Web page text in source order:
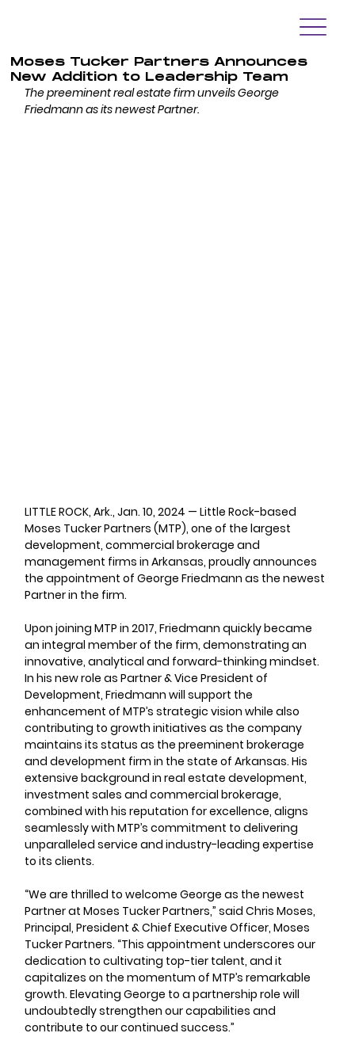
Moses Tucker Partners Announces
New Addition to Leadership Team
The preeminent real estate firm unveils George
Friedmann as its newest Partner.
LITTLE ROCK, Ark., Jan. 10, 2024 — Little Rock-based
Moses Tucker Partners (MTP), one of the largest
development, commercial brokerage and
management firms in Arkansas, proudly announces
the appointment of George Friedmann as the newest
Partner in the firm.
Upon joining MTP in 2017, Friedmann quickly became
an integral member of the firm, demonstrating an
innovative, analytical and forward-thinking mindset.
In his new role as Partner & Vice President of
Development, Friedmann will support the
enhancement of MTP’s strategic vision while also
contributing to growth initiatives as the company
maintains its status as the preeminent brokerage
and development firm in the state of Arkansas. His
extensive background in real estate development,
investment sales and commercial brokerage,
combined with his reputation for excellence, aligns
seamlessly with MTP’s commitment to delivering
unparalleled service and industry-leading expertise
to its clients.
“We are thrilled to welcome George as the newest
Partner at Moses Tucker Partners,” said Chris Moses,
Principal, President & Chief Executive Officer, Moses
Tucker Partners. “This appointment underscores our
dedication to cultivating top-tier talent, and it
capitalizes on the momentum of MTP’s remarkable
growth. Elevating George to a partnership role will
undoubtedly strengthen our capabilities and
contribute to our continued success.”